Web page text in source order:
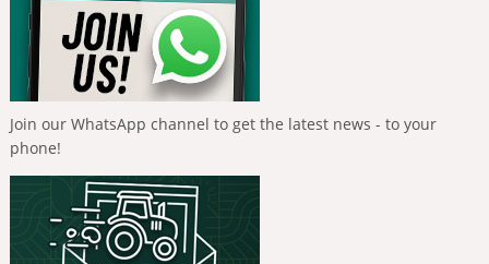
Join our WhatsApp channel to get the latest news - to your
phone!